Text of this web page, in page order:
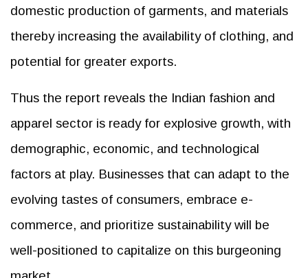
domestic production of garments, and materials
thereby increasing the availability of clothing, and
potential for greater exports.
Thus the report reveals the Indian fashion and
apparel sector is ready for explosive growth, with
demographic, economic, and technological
factors at play. Businesses that can adapt to the
evolving tastes of consumers, embrace e-
commerce, and prioritize sustainability will be
well-positioned to capitalize on this burgeoning